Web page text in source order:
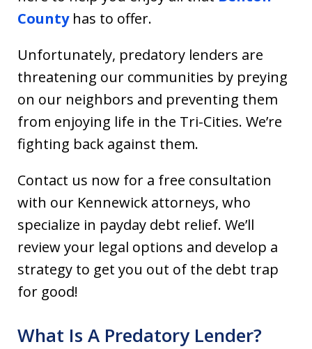
Countyhas to offer.
Unfortunately, predatory lenders are
threatening our communities by preying
on our neighbors and preventing them
from enjoying life in the Tri-Cities. We’re
fighting back against them.
Contact us now for a free consultation
with our Kennewick attorneys, who
specialize in payday debt relief. We’ll
review your legal options and develop a
strategy to get you out of the debt trap
for good!
What Is A Predatory Lender?